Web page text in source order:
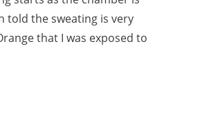
told the sweating is very
that I was exposed to